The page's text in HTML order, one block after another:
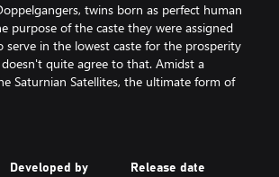
twins born as perfect human
purpose of the caste they were assigned
serve in the lowest caste for the prosperity
quite agree to that. Amidst a
Saturnian Satellites, the ultimate form of
drummer. Rebelling against the corrupt
out to break some laws, and discover
Developed by Release date